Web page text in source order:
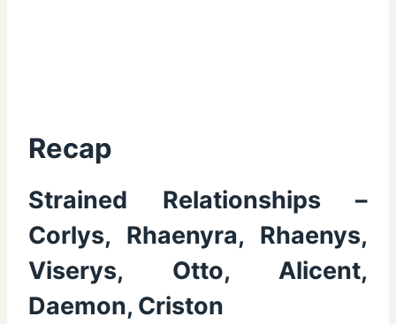
Recap
Strained Relationships –
Corlys, Rhaenyra, Rhaenys,
Viserys, Otto, Alicent,
Daemon, Criston